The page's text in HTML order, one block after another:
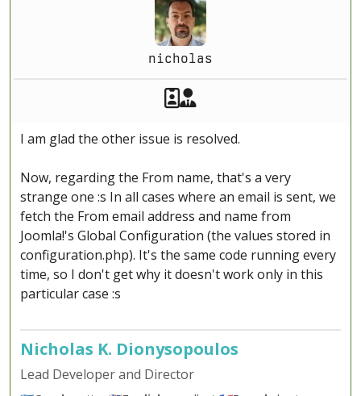
nicholas
Akeeba Staff
I am glad the other issue is resolved.
Now, regarding the From name, that's a very
strange one :s In all cases where an email is sent, we
fetch the From email address and name from
Joomla!'s Global Configuration (the values stored in
configuration.php). It's the same code running every
time, so I don't get why it doesn't work only in this
particular case :s
Nicholas K. Dionysopoulos
Lead Developer and Director